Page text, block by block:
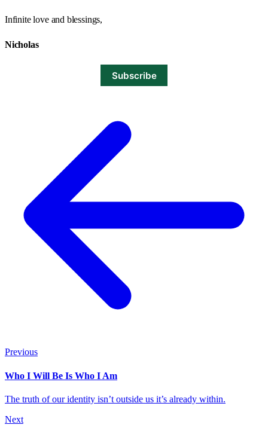
Infinite love and blessings,
Nicholas
Subscribe
Previous
Who I Will Be Is Who I Am
The truth of our identity isn’t outside us it’s already within.
Next